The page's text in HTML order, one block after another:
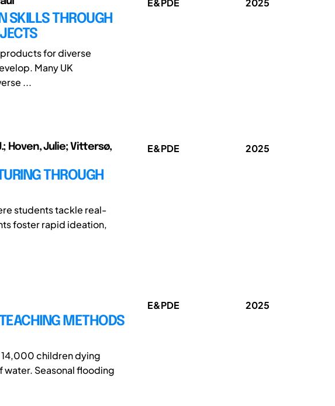
SKILLS THROUGH
for diverse
Many UK
...
E&PDE 2025
Hoven, Julie; Vittersø,
THROUGH
students tackle real-
foster rapid ideation,
E&PDE 2025
METHODS
14,000 children dying
water. Seasonal flooding
E&PDE 2025